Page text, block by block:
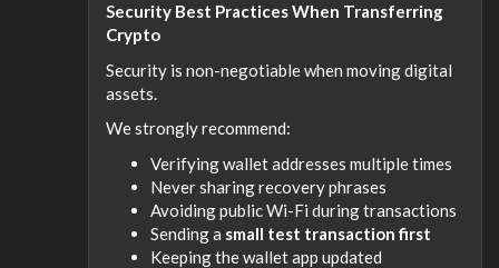
Security Best Practices When Transferring
Crypto
Security is non-negotiable when moving digital
assets.
We strongly recommend:
Verifying wallet addresses multiple times
Never sharing recovery phrases
Avoiding public Wi-Fi during transactions
Sending a small test transaction first
Keeping the wallet app updated